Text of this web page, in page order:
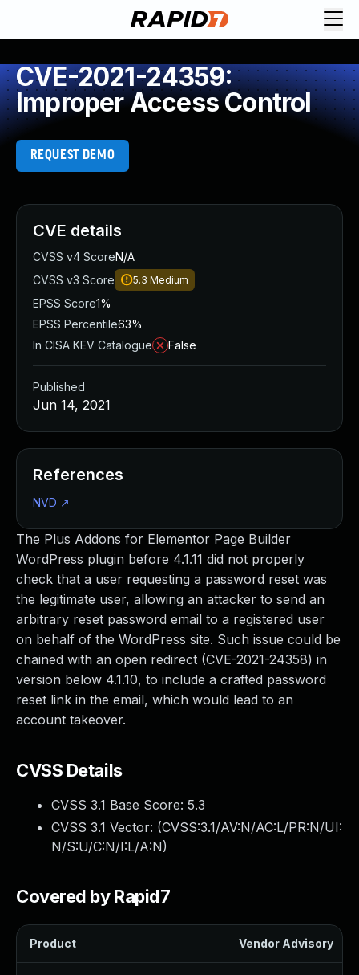
CVE-2021-24359:
Improper Access Control
REQUEST DEMO
The Plus Addons for Elementor Page Builder
WordPress plugin before 4.1.11 did not properly
check that a user requesting a password reset was
the legitimate user, allowing an attacker to send an
arbitrary reset password email to a registered user
on behalf of the WordPress site. Such issue could be
chained with an open redirect (CVE-2021-24358) in
version below 4.1.10, to include a crafted password
reset link in the email, which would lead to an
account takeover.
CVSS Details
CVSS 3.1 Base Score: 5.3
CVSS 3.1 Vector: (CVSS:3.1/AV:N/AC:L/PR:N/UI:
N/S:U/C:N/I:L/A:N)
Covered by Rapid7
Product Vendor Advisory
CVE details
CVSS v4 ScoreN/A
CVSS v3 Score
5.3 Medium
EPSS Score1%
EPSS Percentile63%
In CISA KEV Catalogue
False
Published
Jun 14, 2021
References
NVD ↗